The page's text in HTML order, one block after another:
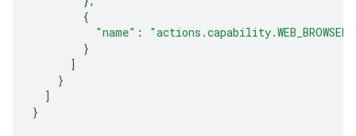
{
"name" :
"actions.capability.WEB_BROWSER"
}
]
}
]
}